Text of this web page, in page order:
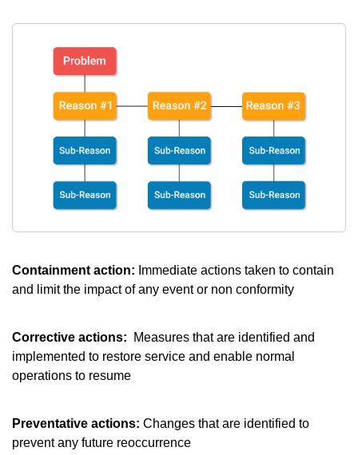
Containment action: Immediate actions taken to contain
and limit the impact of any event or non conformity
Corrective actions: Measures that are identified and
implemented to restore service and enable normal
operations to resume
Preventative actions: Changes that are identified to
prevent any future reoccurrence